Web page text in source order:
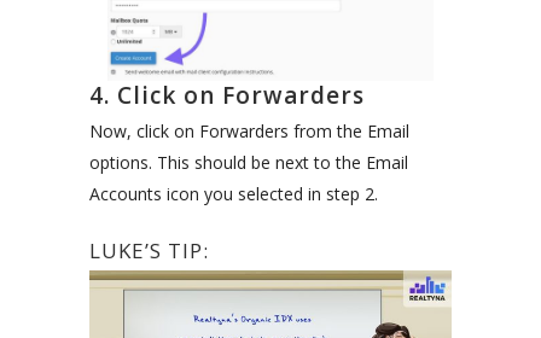
4. Click on Forwarders
Now, click on Forwarders from the Email
options. This should be next to the Email
Accounts icon you selected in step 2.
LUKE’S TIP: